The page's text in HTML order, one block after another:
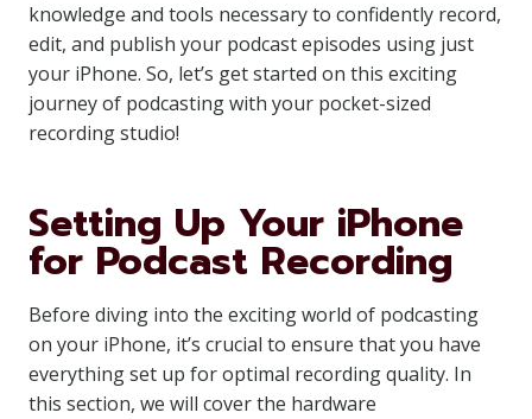
knowledge and tools necessary to confidently record,
edit, and publish your podcast episodes using just
your iPhone. So, let’s get started on this exciting
journey of podcasting with your pocket-sized
recording studio!
Setting Up Your iPhone
for Podcast Recording
Before diving into the exciting world of podcasting
on your iPhone, it’s crucial to ensure that you have
everything set up for optimal recording quality. In
this section, we will cover the hardware